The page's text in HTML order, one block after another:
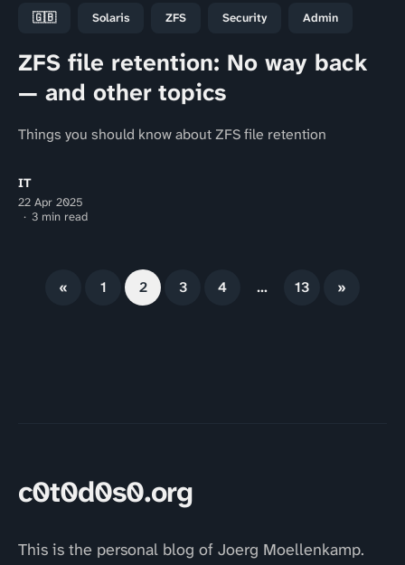
🇬🇧 Solaris ZFS Security Admin
ZFS file retention: No way back
— and other topics
Things you should know about ZFS file retention
IT
22 Apr 2025
3 min read
« 1 2 3 4 … 13 »
c0t0d0s0.org
This is the personal blog of Joerg Moellenkamp.